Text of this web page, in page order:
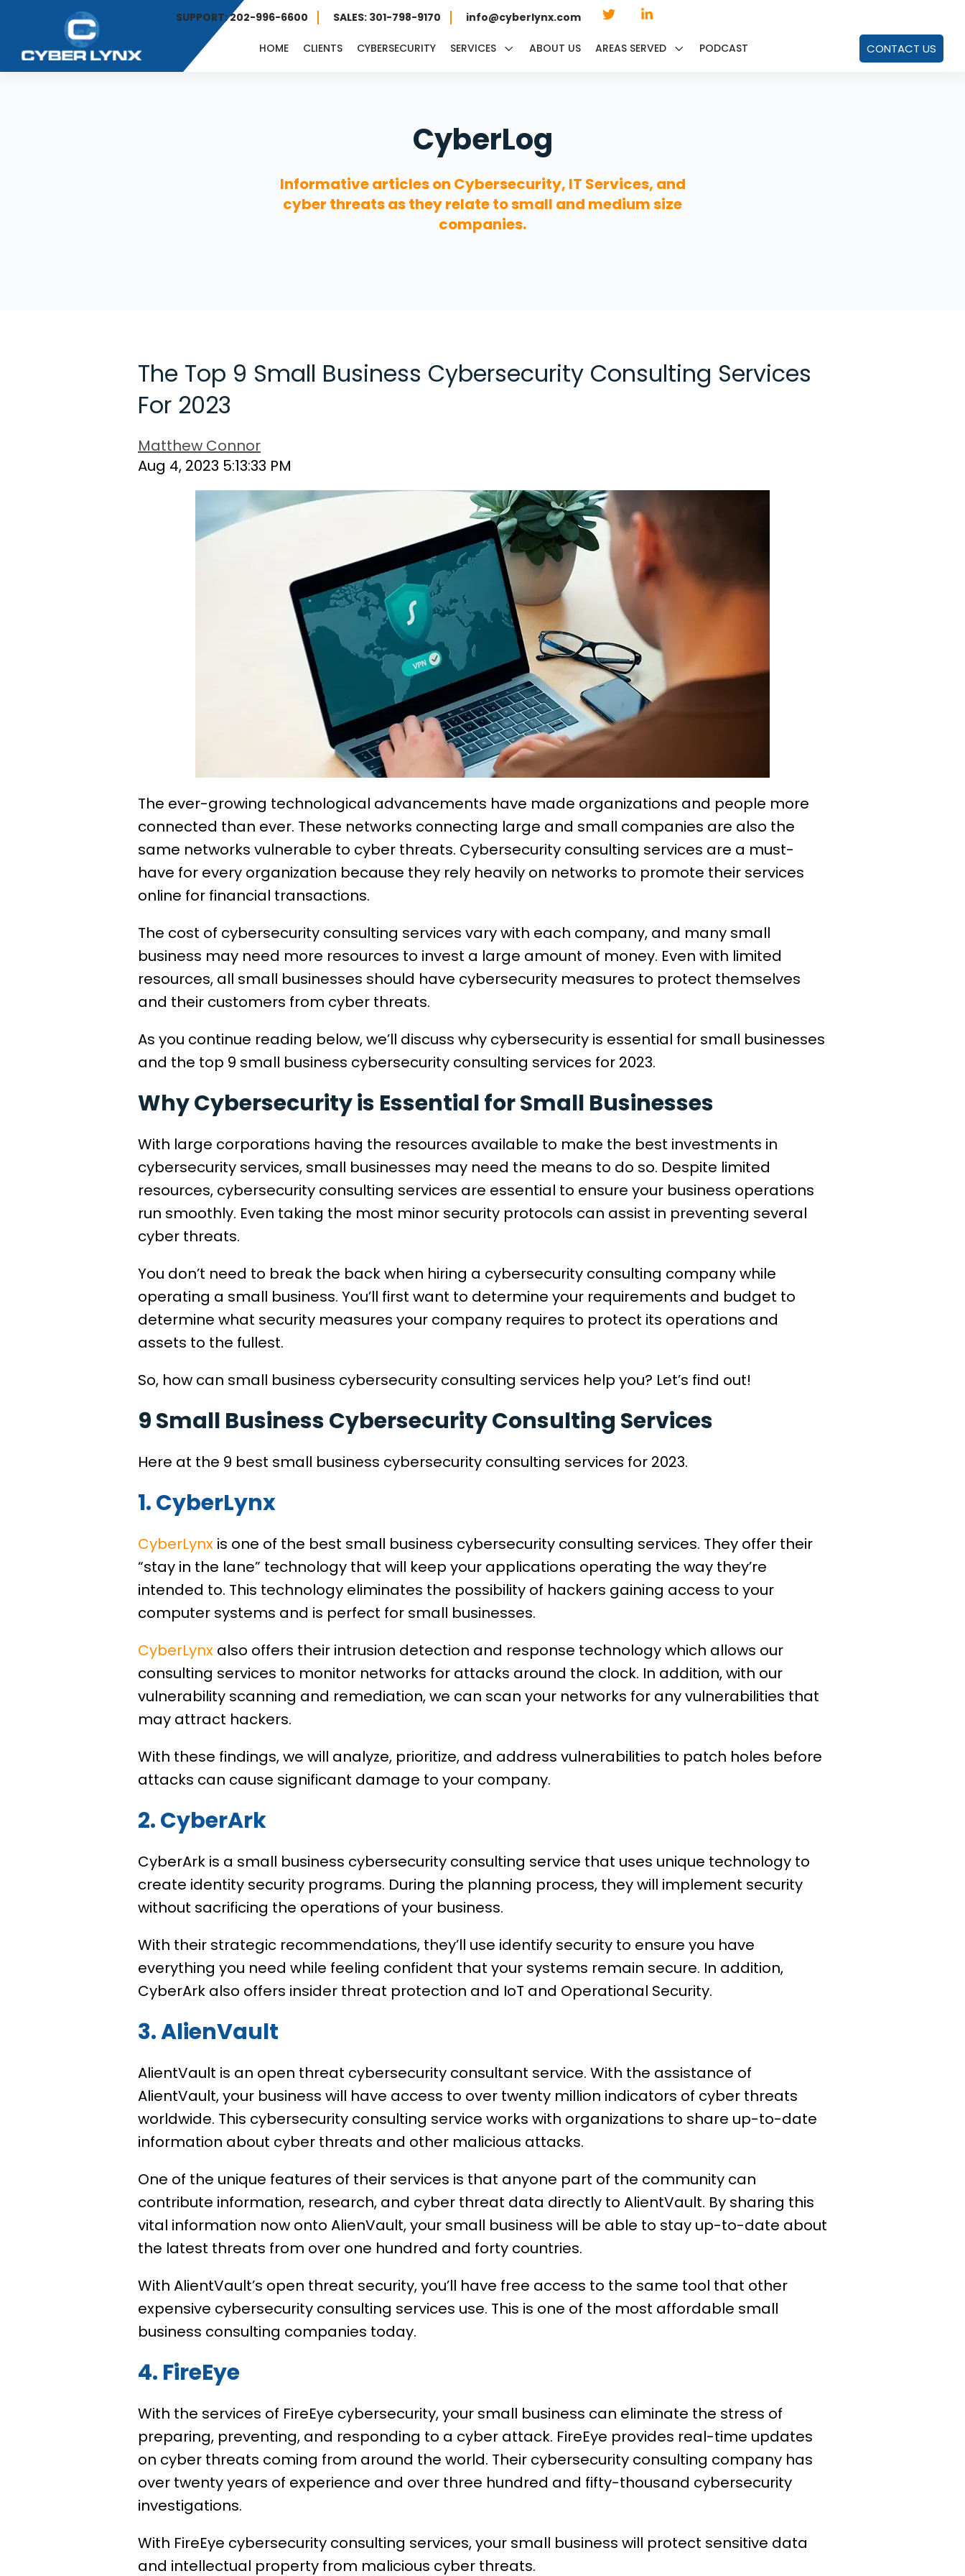
SUPPORT: 202-996-6600 SALES: 301-798-9170 info@cyberlynx.com
HOME CLIENTS CYBERSECURITY SERVICES ABOUT US AREAS SERVED PODCAST CONTACT US
CyberLog
Informative articles on Cybersecurity, IT Services, and
cyber threats as they relate to small and medium size
companies.
The Top 9 Small Business Cybersecurity Consulting Services
For 2023
Matthew Connor
Aug 4, 2023 5:13:33 PM
The ever-growing technological advancements have made organizations and people more
connected than ever. These networks connecting large and small companies are also the
same networks vulnerable to cyber threats. Cybersecurity consulting services are a must-
have for every organization because they rely heavily on networks to promote their services
online for financial transactions.
The cost of cybersecurity consulting services vary with each company, and many small
business may need more resources to invest a large amount of money. Even with limited
resources, all small businesses should have cybersecurity measures to protect themselves
and their customers from cyber threats.
As you continue reading below, we’ll discuss why cybersecurity is essential for small businesses
and the top 9 small business cybersecurity consulting services for 2023.
Why Cybersecurity is Essential for Small Businesses
With large corporations having the resources available to make the best investments in
cybersecurity services, small businesses may need the means to do so. Despite limited
resources, cybersecurity consulting services are essential to ensure your business operations
run smoothly. Even taking the most minor security protocols can assist in preventing several
cyber threats.
You don’t need to break the back when hiring a cybersecurity consulting company while
operating a small business. You’ll first want to determine your requirements and budget to
determine what security measures your company requires to protect its operations and
assets to the fullest.
So, how can small business cybersecurity consulting services help you? Let’s find out!
9 Small Business Cybersecurity Consulting Services
Here at the 9 best small business cybersecurity consulting services for 2023.
1. CyberLynx
CyberLynx is one of the best small business cybersecurity consulting services. They offer their
“stay in the lane” technology that will keep your applications operating the way they’re
intended to. This technology eliminates the possibility of hackers gaining access to your
computer systems and is perfect for small businesses.
CyberLynx also offers their intrusion detection and response technology which allows our
consulting services to monitor networks for attacks around the clock. In addition, with our
vulnerability scanning and remediation, we can scan your networks for any vulnerabilities that
may attract hackers.
With these findings, we will analyze, prioritize, and address vulnerabilities to patch holes before
attacks can cause significant damage to your company.
2. CyberArk
CyberArk is a small business cybersecurity consulting service that uses unique technology to
create identity security programs. During the planning process, they will implement security
without sacrificing the operations of your business.
With their strategic recommendations, they’ll use identify security to ensure you have
everything you need while feeling confident that your systems remain secure. In addition,
CyberArk also offers insider threat protection and IoT and Operational Security.
3. AlienVault
AlientVault is an open threat cybersecurity consultant service. With the assistance of
AlientVault, your business will have access to over twenty million indicators of cyber threats
worldwide. This cybersecurity consulting service works with organizations to share up-to-date
information about cyber threats and other malicious attacks.
One of the unique features of their services is that anyone part of the community can
contribute information, research, and cyber threat data directly to AlientVault. By sharing this
vital information now onto AlienVault, your small business will be able to stay up-to-date about
the latest threats from over one hundred and forty countries.
With AlientVault’s open threat security, you’ll have free access to the same tool that other
expensive cybersecurity consulting services use. This is one of the most affordable small
business consulting companies today.
4. FireEye
With the services of FireEye cybersecurity, your small business can eliminate the stress of
preparing, preventing, and responding to a cyber attack. FireEye provides real-time updates
on cyber threats coming from around the world. Their cybersecurity consulting company has
over twenty years of experience and over three hundred and fifty-thousand cybersecurity
investigations.
With FireEye cybersecurity consulting services, your small business will protect sensitive data
and intellectual property from malicious cyber threats.